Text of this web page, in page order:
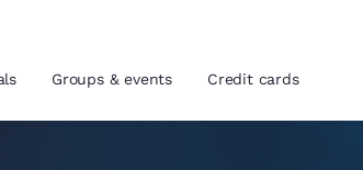
Groups & events Credit cards